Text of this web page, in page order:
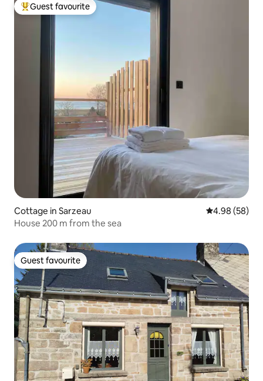
Top guest favourite
Guest favourite
Cottage in Sarzeau 4.98 out of 5
4.98 (58)
House 200 m from the sea
Guest favourite
Guest favourite